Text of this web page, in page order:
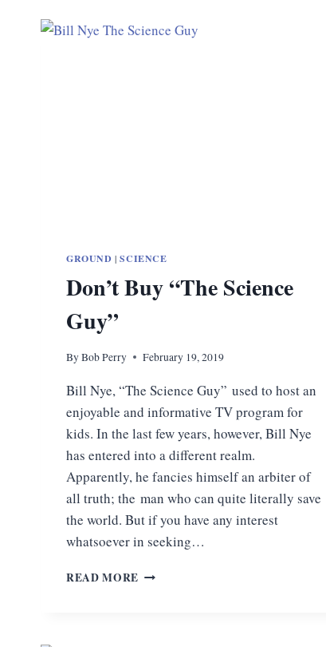
GROUND |SCIENCE
Don’t Buy “The Science
Guy”
ByBob Perry February 19, 2019
Bill Nye, “The Science Guy” used to host an
enjoyable and informative TV program for
kids. In the last few years, however, Bill Nye
has entered into a different realm.
Apparently, he fancies himself an arbiter of
all truth; the man who can quite literally save
the world. But if you have any interest
whatsoever in seeking…
READ MORE DON’T